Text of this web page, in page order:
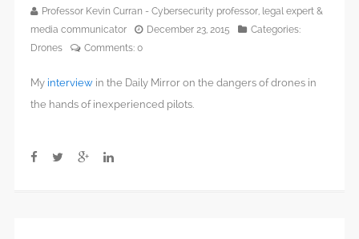
Professor Kevin Curran - Cybersecurity professor, legal expert &
media communicator
December 23, 2015
Categories:
Drones
Comments: 0
My interview in the Daily Mirror on the dangers of drones in
the hands of inexperienced pilots.